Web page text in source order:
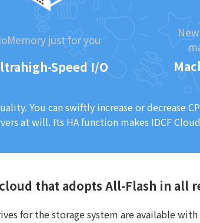
ioMemory just for you
Speed I/O
You can swiftly increase or decrease
at will. Its HA function makes IDCF
that adopts All-Flash in all
for the storage system are available